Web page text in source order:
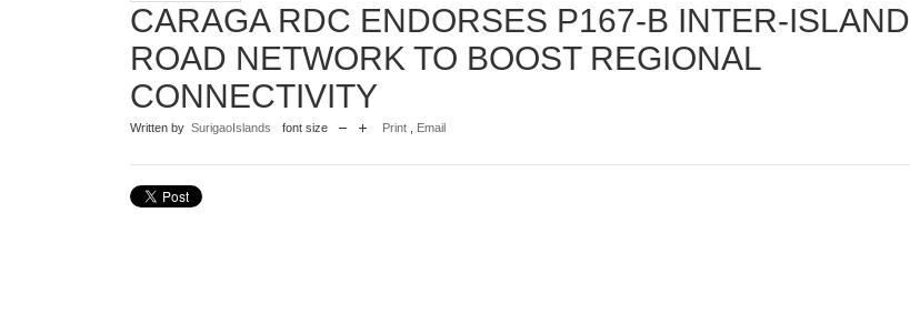
CARAGA RDC ENDORSES P167-B INTER-ISLAND
ROAD NETWORK TO BOOST REGIONAL
CONNECTIVITY
Written by SurigaoIslands font size Print Email